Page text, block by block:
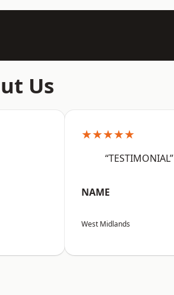
Us
★★★★★
“TESTIMONIAL”
NAME
West Midlands